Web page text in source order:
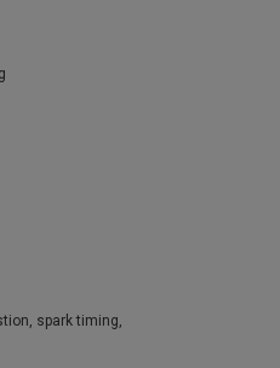
spark timing,